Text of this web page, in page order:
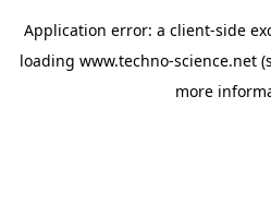
Application error: a client-side
loading www.techno-science.net
more